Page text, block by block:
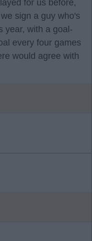
for us before,
sign a guy who's
year, with a goal-
every four games
would agree with